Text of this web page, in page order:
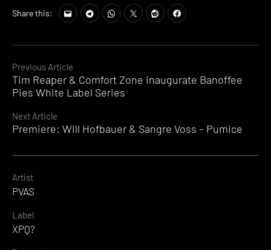
Continue
Reading
Previous Article
Tim Reaper & Comfort Zone inaugurate Banoffee
Pies White Label Series
Next Article
Premiere: Will Hofbauer & Sangre Voss – Pumice
Share this:
Artist
PVAS
Label
XPQ?